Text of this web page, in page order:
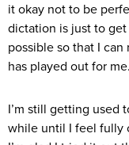
it okay not to be
dictation is just to
possible so that I can
has played out for me.
I’m still getting used
while until I feel fully